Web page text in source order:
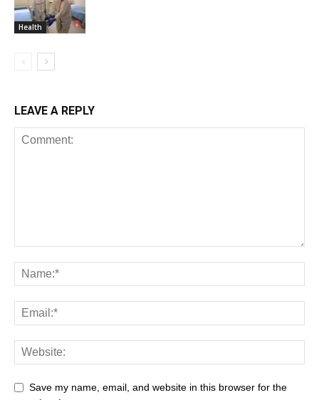
Health
LEAVE A REPLY
Save my name, email, and website in this browser for the